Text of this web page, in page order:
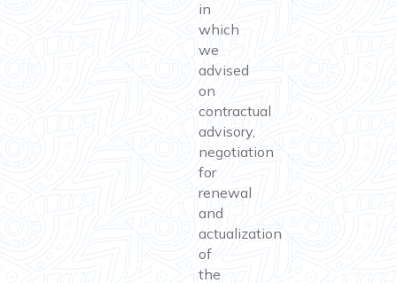
in
which
we
advised
on
contractual
advisory,
negotiation
for
renewal
and
actualization
of
the